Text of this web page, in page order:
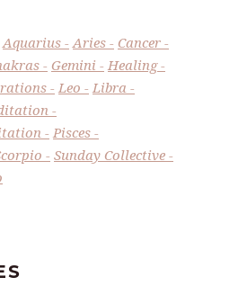
Aquarius Aries
Cancer
Gemini
Healing
Leo
Libra
Pisces
Sunday Collective